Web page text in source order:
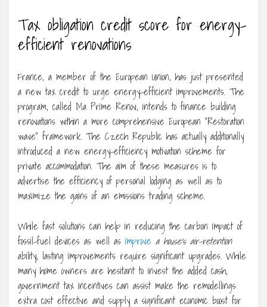
Tax obligation credit score for energy-
efficient renovations
France, a member of the European Union, has just presented
a new tax credit to urge energy-efficient improvements. The
program, called Ma Prime Renov, intends to finance building
renovations within a more comprehensive European “Restoration
wave” framework. The Czech Republic has actually additionally
introduced a new energy-efficiency motivation scheme for
private accommodation. The aim of these measures is to
advertise the efficiency of personal lodging as well as to
maximize the gains of an emissions trading scheme.
While fast solutions can help in reducing the carbon impact of
fossil-fuel devices as well as improve a house’s air-retention
ability, lasting improvements require significant upgrades. While
many home owners are hesitant to invest the added cash,
government tax incentives can assist make the remodellings
extra cost effective and supply a significant economic boost for